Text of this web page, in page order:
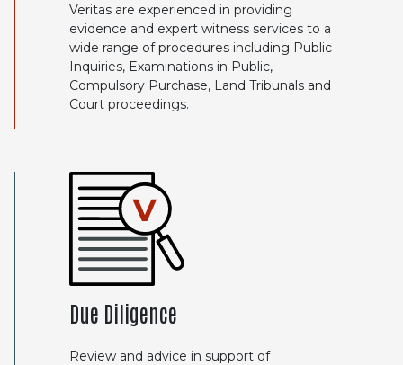
Veritas are experienced in providing
evidence and expert witness services to a
wide range of procedures including Public
Inquiries, Examinations in Public,
Compulsory Purchase, Land Tribunals and
Court proceedings.
Due Diligence
Review and advice in support of